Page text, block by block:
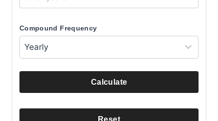
Compound Frequency
Calculate
Reset